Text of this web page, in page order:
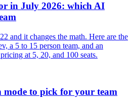
in July 2026: which AI
and it changes the math. Here are the
a 5 to 15 person team, and an
at 5, 20, and 100 seats.
to pick for your team